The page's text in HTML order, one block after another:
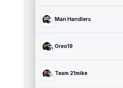
Man Handlers
Oreo19
Team 21mike